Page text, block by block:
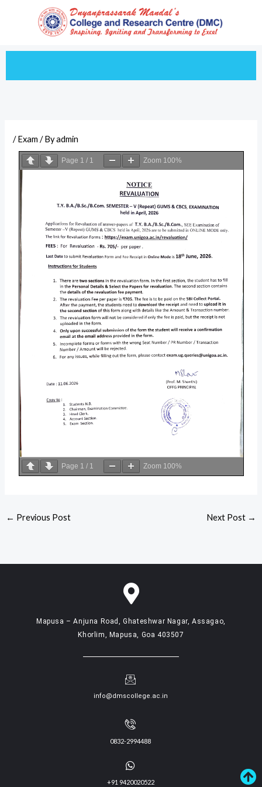
/Exam / Byadmin
Page 1 / 1 Zoom 100%
Page 1 / 1 Zoom 100%
← Previous Post Next Post →
Mapusa – Anjuna Road, Ghateshwar Nagar, Assagao,
Khorlim, Mapusa, Goa 403507
info@dmscollege.ac.in
0832-2994488
+91 9420020522